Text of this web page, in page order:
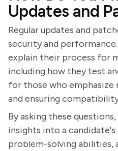
Updates and
Regular updates and
security and
explain their process for
including how they test
for those who
and ensuring
By asking these
insights into a
problem-solving abilities,